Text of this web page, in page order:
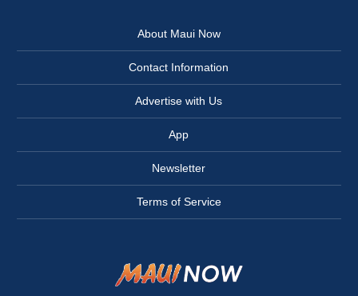
About Maui Now
Contact Information
Advertise with Us
App
Newsletter
Terms of Service